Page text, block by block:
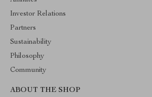
Investor Relations
Partners
Sustainability
Philosophy
Community
ABOUT THE SHOP